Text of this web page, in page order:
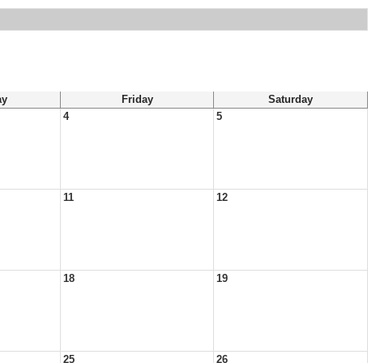
Friday
Saturday
4 5
11 12
18 19
25 26